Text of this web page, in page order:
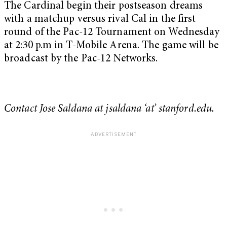
The Cardinal begin their postseason dreams
with a matchup versus rival Cal in the first
round of the Pac-12 Tournament on Wednesday
at 2:30 p.m in T-Mobile Arena. The game will be
broadcast by the Pac-12 Networks.
Contact Jose Saldana at jsaldana ‘at’ stanford.edu.